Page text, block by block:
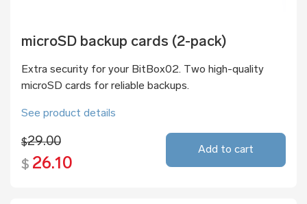
microSD backup cards (2-pack)
Extra security for your BitBox02. Two high-quality
microSD cards for reliable backups.
See product details
$29.00
$ 26.10
Add to cart